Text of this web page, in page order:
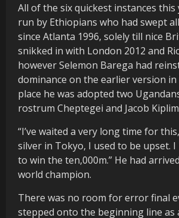
All of the six quickest instances this
run by Ethiopians who had swept
since Atlanta 1996, solely till nice
snikked in with London 2012 and
however Selemon Barega had
dominance on the earlier version
place he was adopted two
rostrum Cheptegei and Jacob
“I’ve waited a very long time for
silver in Tokyo, I used to be upset. I
to win the ten,000m.” He had
world champion.
There was no room for error final
stepped onto the beginning line as